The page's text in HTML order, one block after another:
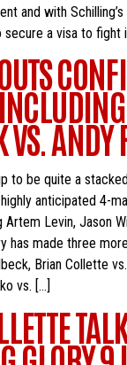
and with
secure a visa to fight
VS. ANDY
to be quite a
anticipated 4-
Levin, Jason
has made three
Brian Collette
vs. […]